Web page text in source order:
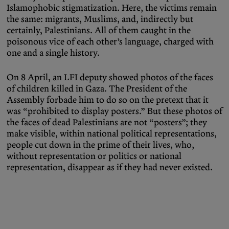
Islamophobic stigmatization. Here, the victims remain
the same: migrants, Muslims, and, indirectly but
certainly, Palestinians. All of them caught in the
poisonous vice of each other’s language, charged with
one and a single history.
On 8 April, an LFI deputy showed photos of the faces
of children killed in Gaza. The President of the
Assembly forbade him to do so on the pretext that it
was “prohibited to display posters.” But these photos of
the faces of dead Palestinians are not “posters”; they
make visible, within national political representations,
people cut down in the prime of their lives, who,
without representation or politics or national
representation, disappear as if they had never existed.